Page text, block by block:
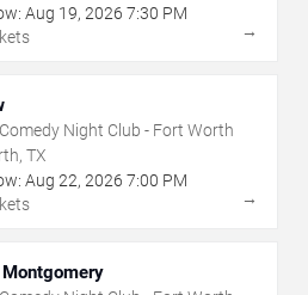
Aug 19, 2026 7:30 PM
→
Night Club - Fort Worth
TX
Aug 22, 2026 7:00 PM
→